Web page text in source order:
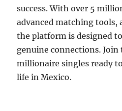
success. With over 5
advanced matching tools,
the platform is designed
genuine connections. Join
millionaire singles ready
life in Mexico.